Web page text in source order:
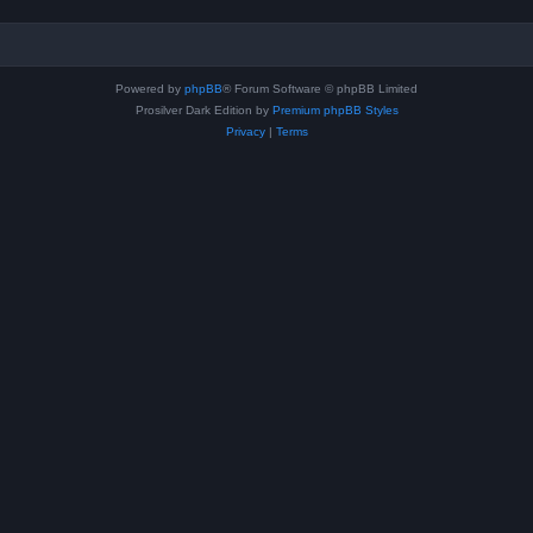
Powered by phpBB® Forum Software © phpBB Limited
Prosilver Dark Edition by Premium phpBB Styles
Privacy| Terms